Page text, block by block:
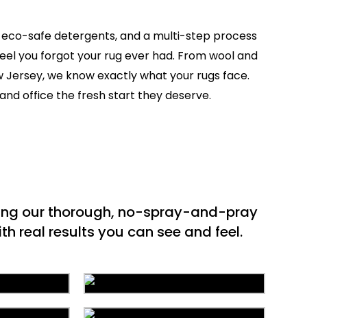
eco-safe detergents, and a multi-step process
you forgot your rug ever had. From wool and
we know exactly what your rugs face.
office the fresh start they deserve.
our thorough, no-spray-and-pray
real results you can see and feel.
Carpet Cleaning